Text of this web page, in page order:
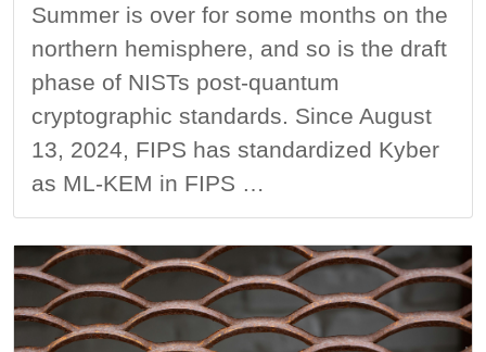
Summer is over for some months on the
northern hemisphere, and so is the draft
phase of NISTs post-quantum
cryptographic standards. Since August
13, 2024, FIPS has standardized Kyber
as ML-KEM in FIPS …